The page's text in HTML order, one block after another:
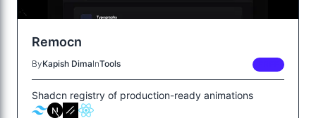
Remocn
ByKapish DimaInTools
Shadcn registry of production-ready animations